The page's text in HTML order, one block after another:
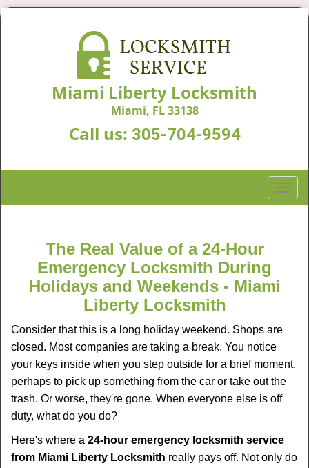
Miami Liberty Locksmith
Miami, FL 33138
Call us: 305-704-9594
T
o
i
t
i
The Real Value of a 24-Hour
Emergency Locksmith During
Holidays and Weekends - Miami
Liberty Locksmith
Consider that this is a long holiday weekend. Shops are
closed. Most companies are taking a break. You notice
your keys inside when you step outside for a brief moment,
perhaps to pick up something from the car or take out the
trash. Or worse, they're gone. When everyone else is off
duty, what do you do?
Here's where a 24-hour emergency locksmith service
from Miami Liberty Locksmith really pays off. Not only do